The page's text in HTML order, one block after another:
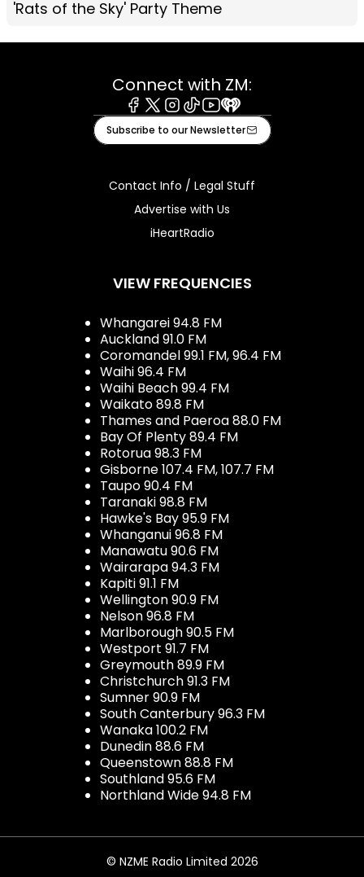
'Rats of the Sky' Party Theme
Connect with ZM:
Facebook
X Instagram
TiktokYoutube
iHeart
Subscribe to our Newsletter
Contact Info / Legal Stuff
Advertise with Us
iHeartRadio
VIEW FREQUENCIES
Whangarei 94.8 FM
Auckland 91.0 FM
Coromandel 99.1 FM, 96.4 FM
Waihi 96.4 FM
Waihi Beach 99.4 FM
Waikato 89.8 FM
Thames and Paeroa 88.0 FM
Bay Of Plenty 89.4 FM
Rotorua 98.3 FM
Gisborne 107.4 FM, 107.7 FM
Taupo 90.4 FM
Taranaki 98.8 FM
Hawke's Bay 95.9 FM
Whanganui 96.8 FM
Manawatu 90.6 FM
Wairarapa 94.3 FM
Kapiti 91.1 FM
Wellington 90.9 FM
Nelson 96.8 FM
Marlborough 90.5 FM
Westport 91.7 FM
Greymouth 89.9 FM
Christchurch 91.3 FM
Sumner 90.9 FM
South Canterbury 96.3 FM
Wanaka 100.2 FM
Dunedin 88.6 FM
Queenstown 88.8 FM
Southland 95.6 FM
Northland Wide 94.8 FM
© NZME Radio Limited 2026